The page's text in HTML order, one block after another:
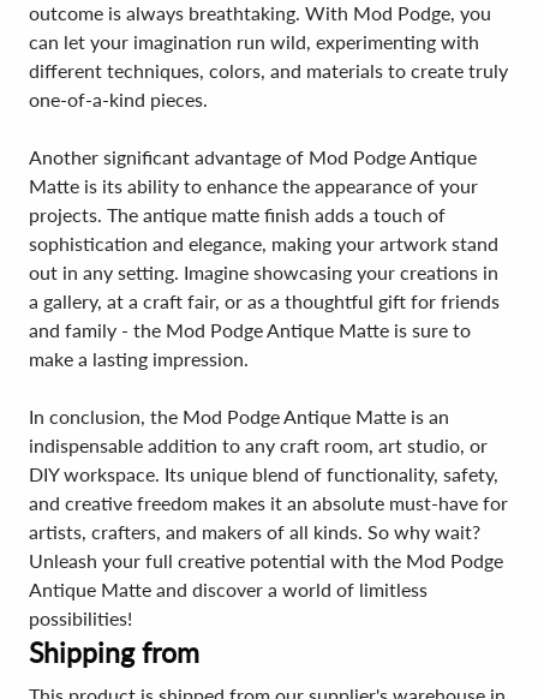
outcome is always breathtaking. With Mod Podge, you
can let your imagination run wild, experimenting with
different techniques, colors, and materials to create truly
one-of-a-kind pieces.
Another significant advantage of Mod Podge Antique
Matte is its ability to enhance the appearance of your
projects. The antique matte finish adds a touch of
sophistication and elegance, making your artwork stand
out in any setting. Imagine showcasing your creations in
a gallery, at a craft fair, or as a thoughtful gift for friends
and family - the Mod Podge Antique Matte is sure to
make a lasting impression.
In conclusion, the Mod Podge Antique Matte is an
indispensable addition to any craft room, art studio, or
DIY workspace. Its unique blend of functionality, safety,
and creative freedom makes it an absolute must-have for
artists, crafters, and makers of all kinds. So why wait?
Unleash your full creative potential with the Mod Podge
Antique Matte and discover a world of limitless
possibilities!
Shipping from